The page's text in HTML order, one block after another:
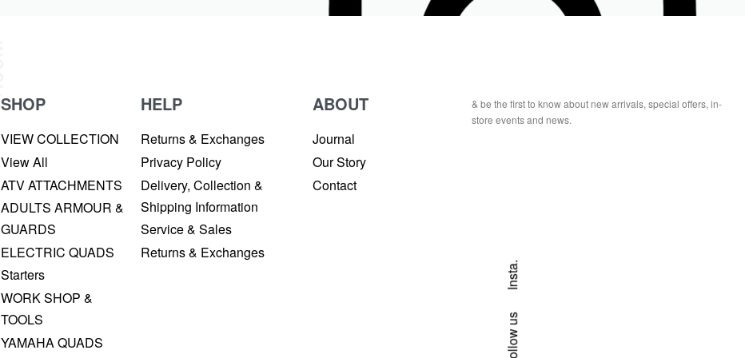
SHOP
VIEW COLLECTION
View All
ATV ATTACHMENTS
ADULTS ARMOUR &
GUARDS
ELECTRIC QUADS
Starters
WORK SHOP &
TOOLS
YAMAHA QUADS
HELP
Returns & Exchanges
Privacy Policy
Delivery, Collection &
Shipping Information
Service & Sales
Returns & Exchanges
ABOUT
Journal
Our Story
Contact
& be the first to know about new arrivals, special offers, in-
store events and news.
Follow us
Insta.